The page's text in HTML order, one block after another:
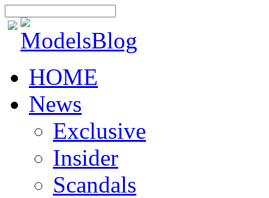
HOME
News
Exclusive
Insider
Scandals